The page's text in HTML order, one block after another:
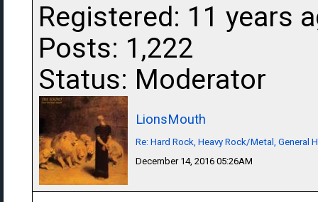
Registered: 11 years
Posts: 1,222
Status: Moderator
LionsMouth
Re: Hard Rock, Heavy Rock/Metal, General
December 14, 2016 05:26AM